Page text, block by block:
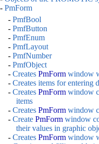
- PmForm
- PmfBool
- PmfButton
- PmfEnum
- PmfLayout
- PmfNumber
- PmfObject
- Creates PmForm window
- Creates items for entering
- Creates PmForm window
items
- Creates PmForm window
- Create PmForm window
their values in graphic
- Creates PmForm window